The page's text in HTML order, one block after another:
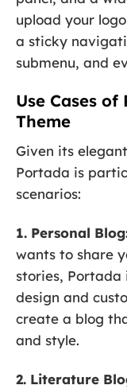
upload your
a sticky
submenu, and
Use Cases
Theme
Given its
Portada is
scenarios:
1. Personal
wants to share
stories, Portada
design and
create a blog
and style.
2. Literature